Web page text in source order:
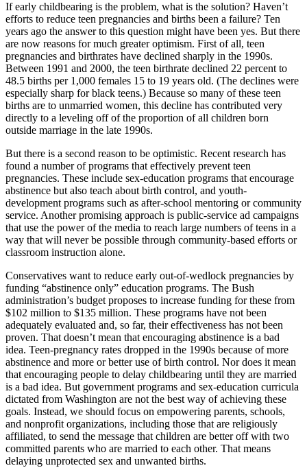
If early childbearing is the problem, what is the solution? Haven’t
efforts to reduce teen pregnancies and births been a failure? Ten
years ago the answer to this question might have been yes. But there
are now reasons for much greater optimism. First of all, teen
pregnancies and birthrates have declined sharply in the 1990s.
Between 1991 and 2000, the teen birthrate declined 22 percent to
48.5 births per 1,000 females 15 to 19 years old. (The declines were
especially sharp for black teens.) Because so many of these teen
births are to unmarried women, this decline has contributed very
directly to a leveling off of the proportion of all children born
outside marriage in the late 1990s.
But there is a second reason to be optimistic. Recent research has
found a number of programs that effectively prevent teen
pregnancies. These include sex-education programs that encourage
abstinence but also teach about birth control, and youth-
development programs such as after-school mentoring or community
service. Another promising approach is public-service ad campaigns
that use the power of the media to reach large numbers of teens in a
way that will never be possible through community-based efforts or
classroom instruction alone.
Conservatives want to reduce early out-of-wedlock pregnancies by
funding “abstinence only” education programs. The Bush
administration’s budget proposes to increase funding for these from
$102 million to $135 million. These programs have not been
adequately evaluated and, so far, their effectiveness has not been
proven. That doesn’t mean that encouraging abstinence is a bad
idea. Teen-pregnancy rates dropped in the 1990s because of more
abstinence and more or better use of birth control. Nor does it mean
that encouraging people to delay childbearing until they are married
is a bad idea. But government programs and sex-education curricula
dictated from Washington are not the best way of achieving these
goals. Instead, we should focus on empowering parents, schools,
and nonprofit organizations, including those that are religiously
affiliated, to send the message that children are better off with two
committed parents who are married to each other. That means
delaying unprotected sex and unwanted births.